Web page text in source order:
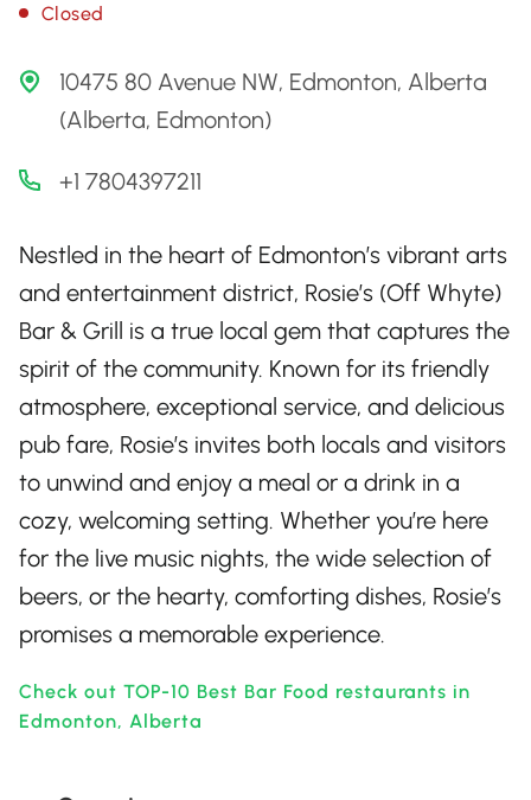
Closed
10475 80 Avenue NW, Edmonton, Alberta
(Alberta, Edmonton)
+1 7804397211
Nestled in the heart of Edmonton’s vibrant arts
and entertainment district, Rosie’s (Off Whyte)
Bar & Grill is a true local gem that captures the
spirit of the community. Known for its friendly
atmosphere, exceptional service, and delicious
pub fare, Rosie’s invites both locals and visitors
to unwind and enjoy a meal or a drink in a
cozy, welcoming setting. Whether you’re here
for the live music nights, the wide selection of
beers, or the hearty, comforting dishes, Rosie’s
promises a memorable experience.
Check out TOP-10 Best Bar Food restaurants in
Edmonton, Alberta